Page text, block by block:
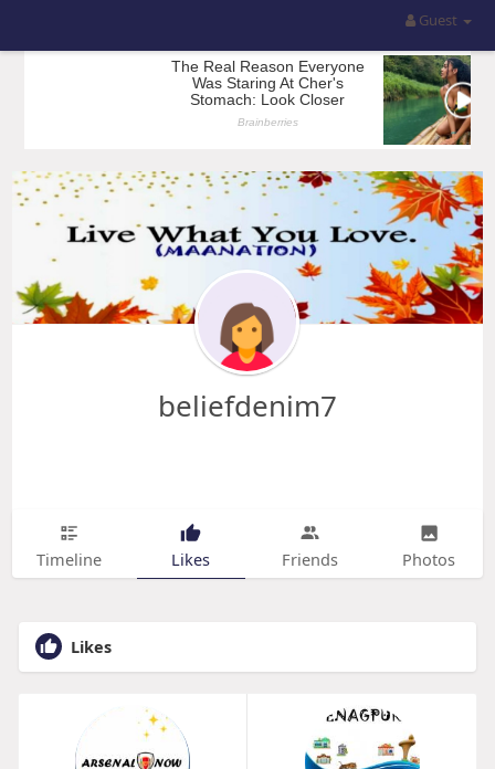
Guest
beliefdenim7
Timeline Likes Friends Photos
Likes